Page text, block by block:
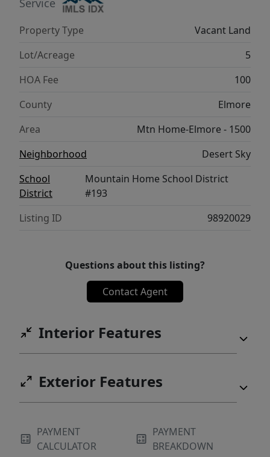
Service
Property Type
Vacant Land
Lot/Acreage
5
HOA Fee
100
County
Elmore
Area
Mtn Home-Elmore - 1500
Neighborhood
Desert Sky
School
District
Mountain Home School District
#193
Listing ID
98920029
Questions about this listing?
Contact Agent
Interior Features
Exterior Features
PAYMENT
CALCULATOR
PAYMENT
BREAKDOWN